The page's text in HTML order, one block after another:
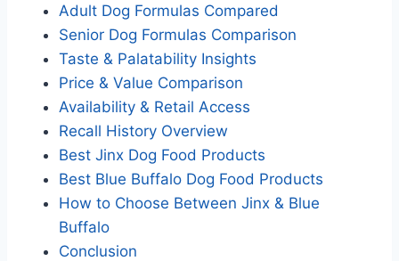
Adult Dog Formulas Compared
Senior Dog Formulas Comparison
Taste & Palatability Insights
Price & Value Comparison
Availability & Retail Access
Recall History Overview
Best Jinx Dog Food Products
Best Blue Buffalo Dog Food Products
How to Choose Between Jinx & Blue
Buffalo
Conclusion